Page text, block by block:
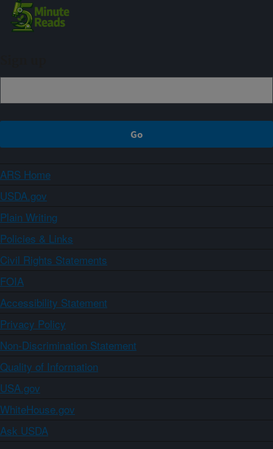
ARS Home
USDA.gov
Plain Writing
Policies & Links
Civil Rights Statements
FOIA
Accessibility Statement
Privacy Policy
Non-Discrimination Statement
Quality of Information
USA.gov
WhiteHouse.gov
Ask USDA